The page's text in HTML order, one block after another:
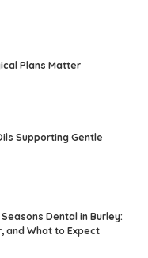
Plans Matter
Supporting Gentle
Dental in Burley:
and What to Expect